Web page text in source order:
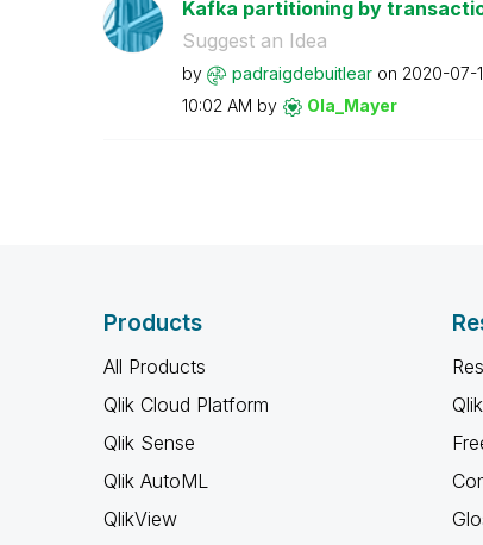
Kafka partitioning by
Suggest an Idea
by padraigdebuitlear on ‎2020-07-
10:02 AM by Ola_Mayer
Products
All Products
Qlik Cloud Platform
Qlik Sense
Qlik AutoML
QlikView